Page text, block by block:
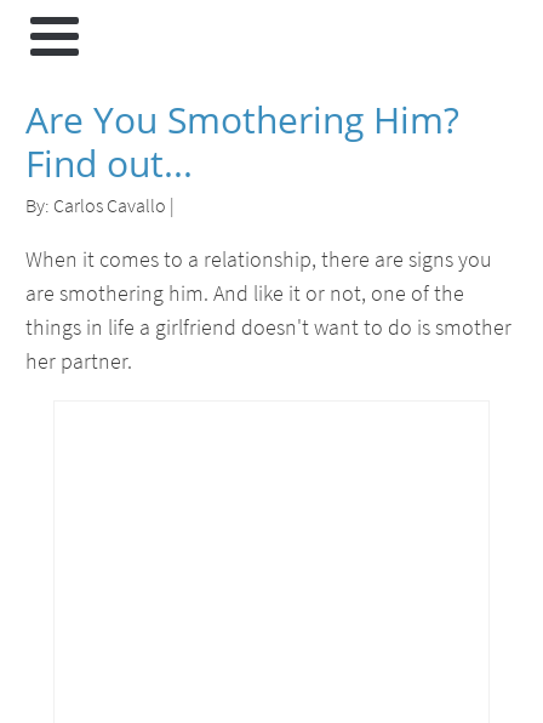
Are You Smothering Him?
Find out...
By: Carlos Cavallo |
When it comes to a relationship, there are signs you
are smothering him. And like it or not, one of the
things in life a girlfriend doesn't want to do is smother
her partner.